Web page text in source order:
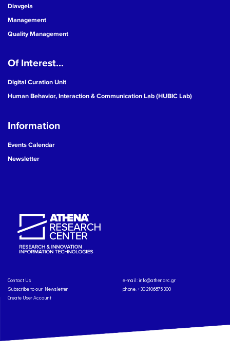
Diavgeia
Management
Quality Management
Of Interest...
Digital Curation Unit
Human Behavior, Interaction & Communication Lab (HUBIC Lab)
Information
Events Calendar
Newsletter
Contact Us
Subscribe to our Newsletter
Create User Account
e-mail: info@athenarc.gr
phone. +30 2106875300